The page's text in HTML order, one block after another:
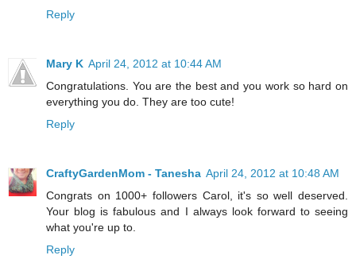
Reply
Mary K April 24, 2012 at 10:44 AM
Congratulations. You are the best and you work so hard on
everything you do. They are too cute!
Reply
CraftyGardenMom - Tanesha April 24, 2012 at 10:48 AM
Congrats on 1000+ followers Carol, it's so well deserved.
Your blog is fabulous and I always look forward to seeing
what you're up to.
Reply